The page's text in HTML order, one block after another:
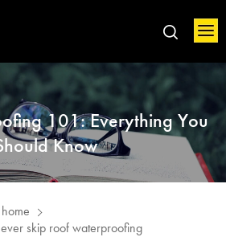
101: Everything You
Know
skip roof waterproofing